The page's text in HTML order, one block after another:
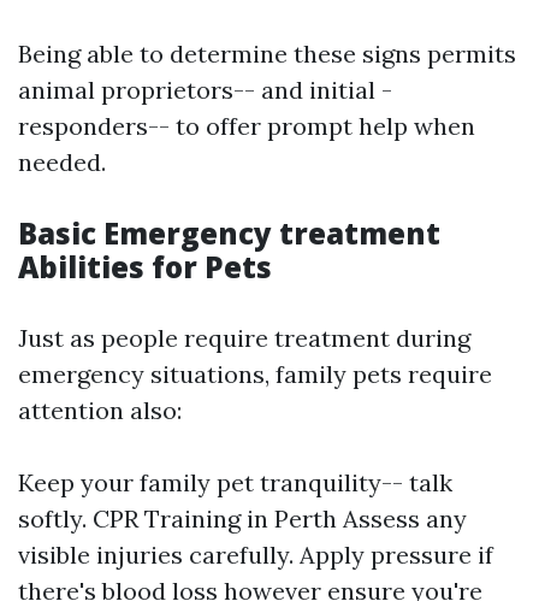
Being able to determine these signs permits
animal proprietors-- and initial -
responders-- to offer prompt help when
needed.
Basic Emergency treatment
Abilities for Pets
Just as people require treatment during
emergency situations, family pets require
attention also:
Keep your family pet tranquility-- talk
softly. CPR Training in Perth Assess any
visible injuries carefully. Apply pressure if
there's blood loss however ensure you're